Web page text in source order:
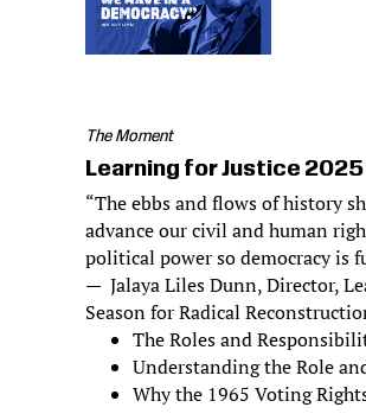
The Moment
Learning for Justice 2025
“The ebbs and flows of history
advance our civil and human
political power so democracy is
— Jalaya Liles Dunn, Director,
Season for Radical
The Roles and
Understanding the Role
Why the 1965 Voting